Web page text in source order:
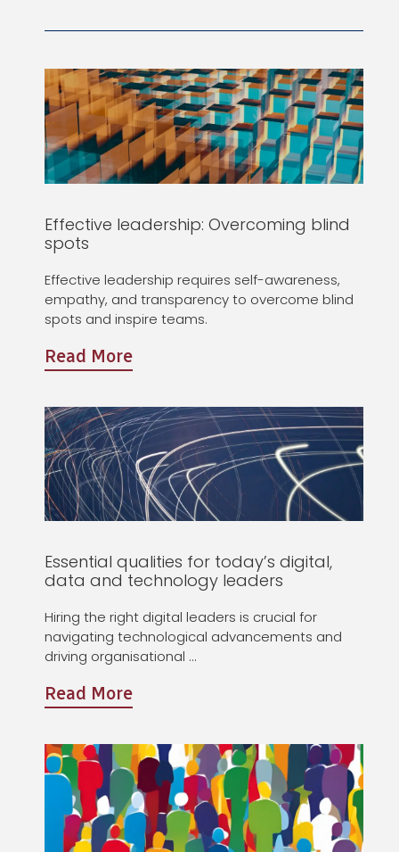
Effective leadership: Overcoming blind
spots
Effective leadership requires self-awareness,
empathy, and transparency to overcome blind
spots and inspire teams.
Read More
Essential qualities for today’s digital,
data and technology leaders
Hiring the right digital leaders is crucial for
navigating technological advancements and
driving organisational …
Read More